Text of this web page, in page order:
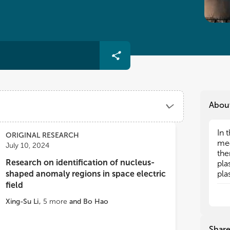
ORIGINAL RESEARCH
July 10, 2024
Research on identification of nucleus-
shaped anomaly regions in space electric
field
Xing-Su Li, 5 more and Bo Hao
In
In